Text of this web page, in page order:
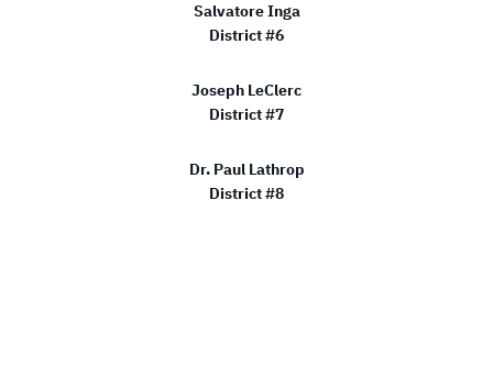
Salvatore Inga
District #6
Joseph LeClerc
District #7
Dr. Paul Lathrop
District #8